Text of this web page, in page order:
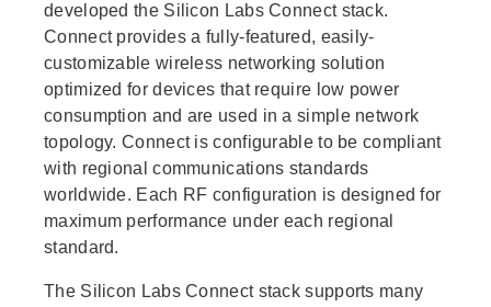
developed the Silicon Labs Connect stack.
Connect provides a fully-featured, easily-
customizable wireless networking solution
optimized for devices that require low power
consumption and are used in a simple network
topology. Connect is configurable to be compliant
with regional communications standards
worldwide. Each RF configuration is designed for
maximum performance under each regional
standard.
The Silicon Labs Connect stack supports many